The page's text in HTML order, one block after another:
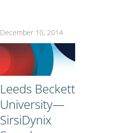
December 10, 2014
Leeds Beckett
University—
SirsiDynix